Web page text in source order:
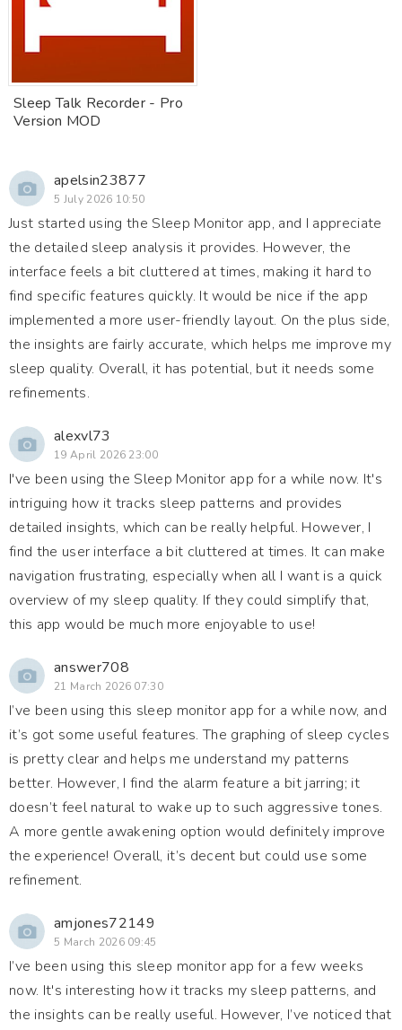
Sleep Talk Recorder - Pro
Version MOD
apelsin23877
5 July 2026 10:50
Just started using the Sleep Monitor app, and I appreciate
the detailed sleep analysis it provides. However, the
interface feels a bit cluttered at times, making it hard to
find specific features quickly. It would be nice if the app
implemented a more user-friendly layout. On the plus side,
the insights are fairly accurate, which helps me improve my
sleep quality. Overall, it has potential, but it needs some
refinements.
alexvl73
19 April 2026 23:00
I've been using the Sleep Monitor app for a while now. It's
intriguing how it tracks sleep patterns and provides
detailed insights, which can be really helpful. However, I
find the user interface a bit cluttered at times. It can make
navigation frustrating, especially when all I want is a quick
overview of my sleep quality. If they could simplify that,
this app would be much more enjoyable to use!
answer708
21 March 2026 07:30
I’ve been using this sleep monitor app for a while now, and
it’s got some useful features. The graphing of sleep cycles
is pretty clear and helps me understand my patterns
better. However, I find the alarm feature a bit jarring; it
doesn’t feel natural to wake up to such aggressive tones.
A more gentle awakening option would definitely improve
the experience! Overall, it’s decent but could use some
refinement.
amjones72149
5 March 2026 09:45
I’ve been using this sleep monitor app for a few weeks
now. It's interesting how it tracks my sleep patterns, and
the insights can be really useful. However, I’ve noticed that